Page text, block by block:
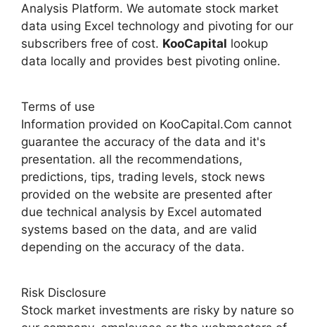
Analysis Platform. We automate stock market
data using Excel technology and pivoting for our
subscribers free of cost. KooCapital lookup
data locally and provides best pivoting online.
Terms of use
Information provided on KooCapital.Com cannot
guarantee the accuracy of the data and it's
presentation. all the recommendations,
predictions, tips, trading levels, stock news
provided on the website are presented after
due technical analysis by Excel automated
systems based on the data, and are valid
depending on the accuracy of the data.
Risk Disclosure
Stock market investments are risky by nature so